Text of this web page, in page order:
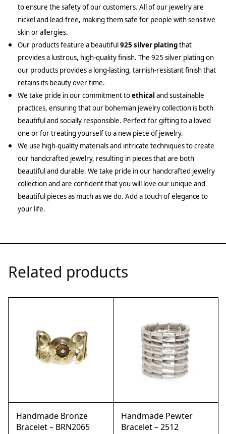
to ensure the safety of our customers. All of our jewelry are
nickel and lead-free, making them safe for people with sensitive
skin or allergies.
Our products feature a beautiful925 silver platingthat
provides a lustrous, high-quality finish. The 925 silver plating on
our products provides a long-lasting, tarnish-resistant finish that
retains its beauty over time.
We take pride in our commitment toethical and sustainable
practices, ensuring that our bohemian jewelry collection is both
beautiful and socially responsible. Perfect for gifting to a loved
one or for treating yourself to a new piece of jewelry.
We use high-quality materials and intricate techniques to create
our handcrafted jewelry, resulting in pieces that are both
beautiful and durable. We take pride in our handcrafted jewelry
collection and are confident that you will love our unique and
beautiful pieces as much as we do. Add a touch of elegance to
your life.
Related products
Handmade Bronze
Bracelet – BRN2065
Handmade Pewter
Bracelet – 2512